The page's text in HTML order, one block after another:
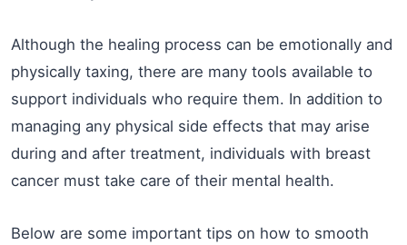
Although the healing process can be emotionally and
physically taxing, there are many tools available to
support individuals who require them. In addition to
managing any physical side effects that may arise
during and after treatment, individuals with breast
cancer must take care of their mental health.
Below are some important tips on how to smooth